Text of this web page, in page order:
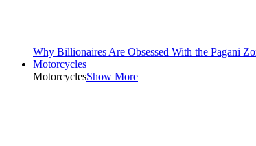
Why Billionaires Are Obsessed With the Pagani
Motorcycles
MotorcyclesShow More